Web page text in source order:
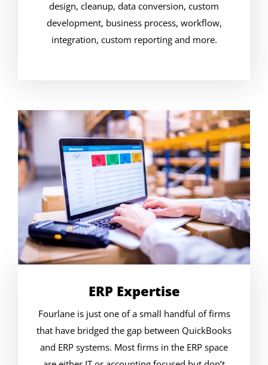
design, cleanup, data conversion, custom
development, business process, workflow,
integration, custom reporting and more.
ERP Expertise
Fourlane is just one of a small handful of firms
that have bridged the gap between QuickBooks
and ERP systems. Most firms in the ERP space